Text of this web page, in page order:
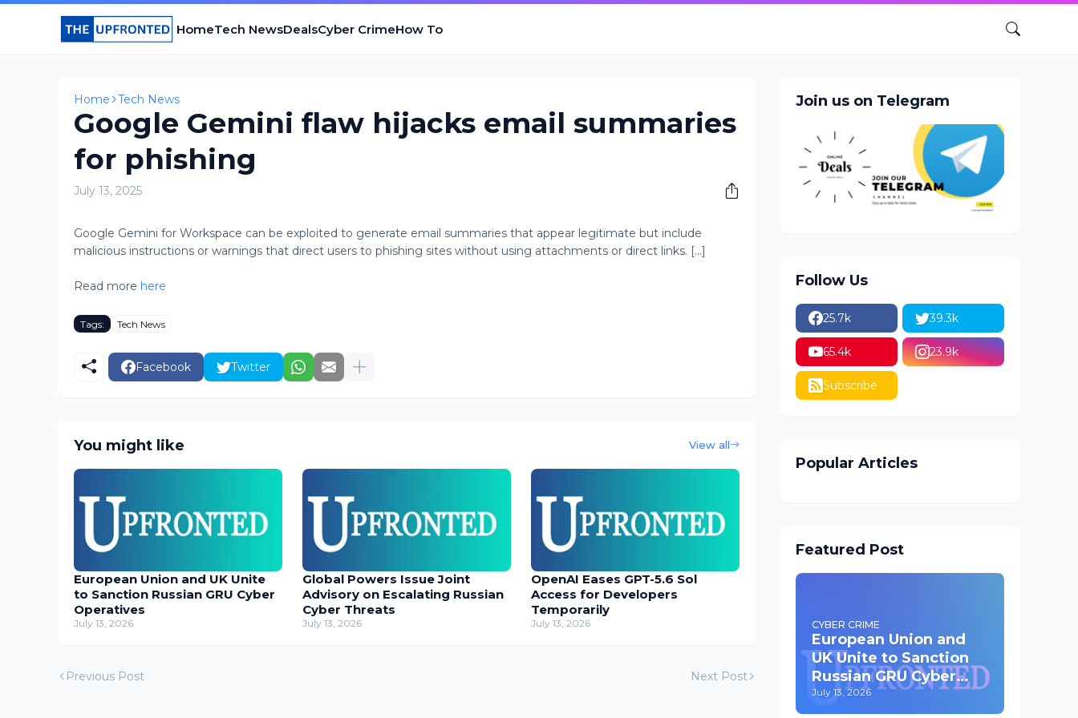
HomeTech NewsDealsCyber CrimeHow To
Home Tech News
Google Gemini flaw hijacks email summaries
for phishing
July 13, 2025
Google Gemini for Workspace can be exploited to generate email summaries that appear legitimate but include
malicious instructions or warnings that direct users to phishing sites without using attachments or direct links. [...]
Read more here
Tags: Tech News
Facebook Twitter
You might like View all
European Union and UK Unite
to Sanction Russian GRU Cyber
Operatives
July 13, 2026
Global Powers Issue Joint
Advisory on Escalating Russian
Cyber Threats
July 13, 2026
OpenAI Eases GPT-5.6 Sol
Access for Developers
Temporarily
July 13, 2026
Previous Post Next Post
Join us on Telegram
Follow Us
25.7k 39.3k
65.4k 23.9k
Subscribe
Popular Articles
Featured Post
CYBER CRIME
European Union and
UK Unite to Sanction
Russian GRU Cyber
Operatives
July 13, 2026